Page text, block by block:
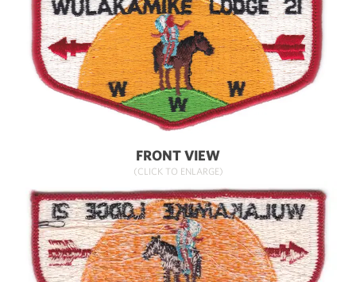
FRONT VIEW
(CLICK TO ENLARGE)